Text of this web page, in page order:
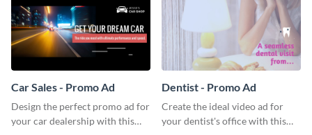
Car Sales - Promo Ad
Design the perfect promo ad for
your car dealership with this
Dentist - Promo Ad
Create the ideal video ad for
your dentist's office with this